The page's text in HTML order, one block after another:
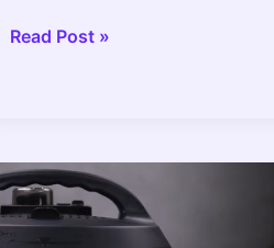
When
Pot?
The
Safest
Read Post »